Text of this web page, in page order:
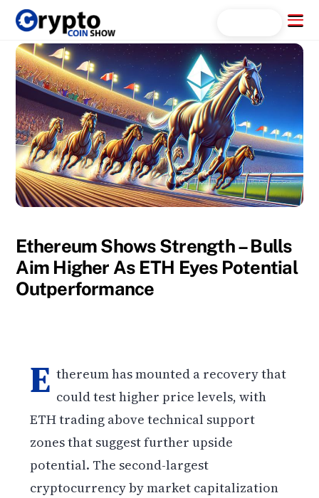
Skip
content
Menu
Ethereum Shows Strength – Bulls
Aim Higher As ETH Eyes Potential
Outperformance
E thereum has mounted a recovery that
could test higher price levels, with
ETH trading above technical support
zones that suggest further upside
potential. The second-largest
cryptocurrency by market capitalization